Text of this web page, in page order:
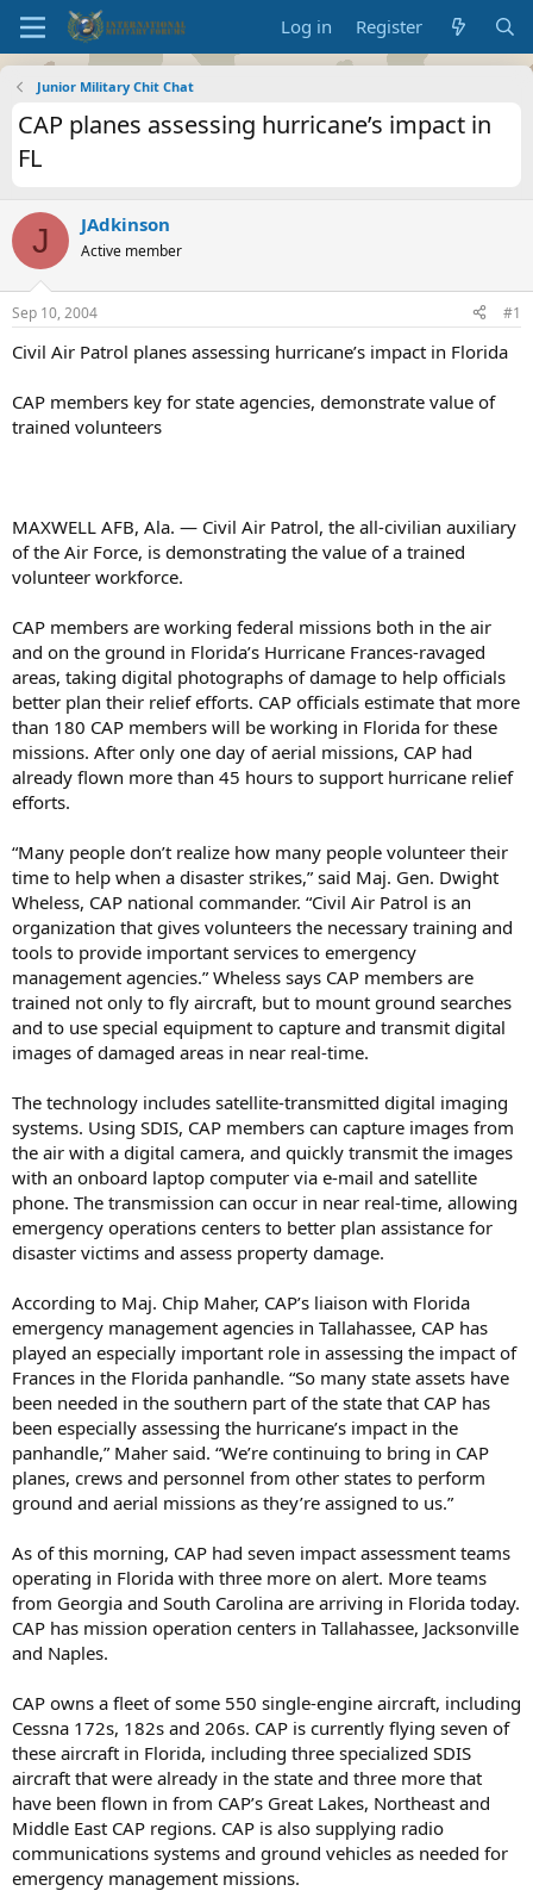
Log in Register
Junior Military Chit Chat
CAP planes assessing hurricane’s impact in
FL
J JAdkinson
Active member
Sep 10, 2004 #1
Civil Air Patrol planes assessing hurricane’s impact in Florida
CAP members key for state agencies, demonstrate value of
trained volunteers
MAXWELL AFB, Ala. — Civil Air Patrol, the all-civilian auxiliary
of the Air Force, is demonstrating the value of a trained
volunteer workforce.
CAP members are working federal missions both in the air
and on the ground in Florida’s Hurricane Frances-ravaged
areas, taking digital photographs of damage to help officials
better plan their relief efforts. CAP officials estimate that more
than 180 CAP members will be working in Florida for these
missions. After only one day of aerial missions, CAP had
already flown more than 45 hours to support hurricane relief
efforts.
“Many people don’t realize how many people volunteer their
time to help when a disaster strikes,” said Maj. Gen. Dwight
Wheless, CAP national commander. “Civil Air Patrol is an
organization that gives volunteers the necessary training and
tools to provide important services to emergency
management agencies.” Wheless says CAP members are
trained not only to fly aircraft, but to mount ground searches
and to use special equipment to capture and transmit digital
images of damaged areas in near real-time.
The technology includes satellite-transmitted digital imaging
systems. Using SDIS, CAP members can capture images from
the air with a digital camera, and quickly transmit the images
with an onboard laptop computer via e-mail and satellite
phone. The transmission can occur in near real-time, allowing
emergency operations centers to better plan assistance for
disaster victims and assess property damage.
According to Maj. Chip Maher, CAP’s liaison with Florida
emergency management agencies in Tallahassee, CAP has
played an especially important role in assessing the impact of
Frances in the Florida panhandle. “So many state assets have
been needed in the southern part of the state that CAP has
been especially assessing the hurricane’s impact in the
panhandle,” Maher said. “We’re continuing to bring in CAP
planes, crews and personnel from other states to perform
ground and aerial missions as they’re assigned to us.”
As of this morning, CAP had seven impact assessment teams
operating in Florida with three more on alert. More teams
from Georgia and South Carolina are arriving in Florida today.
CAP has mission operation centers in Tallahassee, Jacksonville
and Naples.
CAP owns a fleet of some 550 single-engine aircraft, including
Cessna 172s, 182s and 206s. CAP is currently flying seven of
these aircraft in Florida, including three specialized SDIS
aircraft that were already in the state and three more that
have been flown in from CAP’s Great Lakes, Northeast and
Middle East CAP regions. CAP is also supplying radio
communications systems and ground vehicles as needed for
emergency management missions.